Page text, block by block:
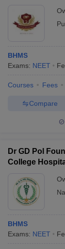
BHMS
Exams: NEET
Courses Fees
Compare
Dr GD Pol
College
BHMS
Exams: NEET